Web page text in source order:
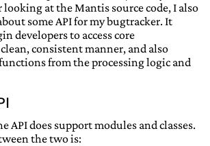
at the Mantis source code, I also
some API for my bugtracker. It
developers to access core
consistent manner, and also
from the processing logic and
API does support modules and classes.
the two is: